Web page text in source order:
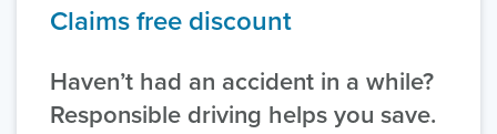
Claims free discount
Haven’t had an accident in a while?
Responsible driving helps you save.